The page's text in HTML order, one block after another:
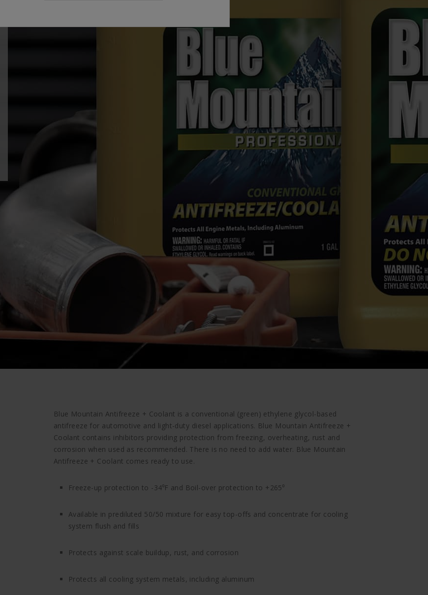
Blue Mountain Antifreeze + Coolant is a conventional (green) ethylene glycol-based
antifreeze for automotive and light-duty diesel applications. Blue Mountain Antifreeze +
Coolant contains inhibitors providing protection from freezing, overheating, rust and
corrosion when used as recommended. There is no need to add water. Blue Mountain
Antifreeze + Coolant comes ready to use.
Freeze-up protection to -34⁰F and Boil-over protection to +265⁰
Available in prediluted 50/50 mixture for easy top-offs and concentrate for cooling
system flush and fills
Protects against scale buildup, rust, and corrosion
Protects all cooling system metals, including aluminum